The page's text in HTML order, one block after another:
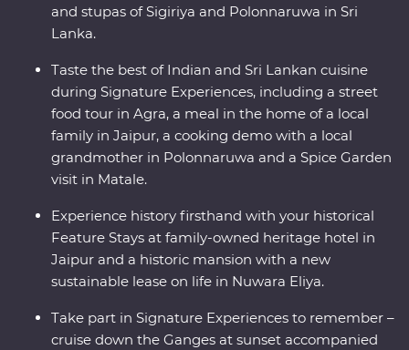
and stupas of Sigiriya and Polonnaruwa in Sri
Lanka.
Taste the best of Indian and Sri Lankan cuisine
during Signature Experiences, including a street
food tour in Agra, a meal in the home of a local
family in Jaipur, a cooking demo with a local
grandmother in Polonnaruwa and a Spice Garden
visit in Matale.
Experience history firsthand with your historical
Feature Stays at family-owned heritage hotel in
Jaipur and a historic mansion with a new
sustainable lease on life in Nuwara Eliya.
Take part in Signature Experiences to remember –
cruise down the Ganges at sunset accompanied